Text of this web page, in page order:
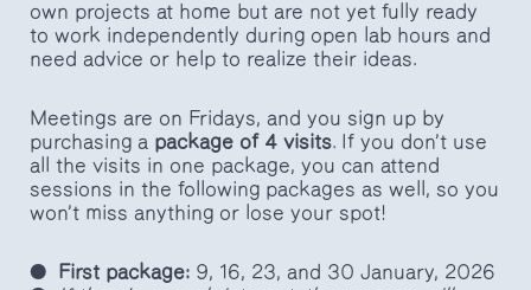
own projects at home but are not yet fully ready
to work independently during open lab hours and
need advice or help to realize their ideas.
Meetings are on Fridays, and you sign up by
purchasing a package of 4 visits. If you don’t use
all the visits in one package, you can attend
sessions in the following packages as well, so you
won’t miss anything or lose your spot!
First package: 9, 16, 23, and 30 January, 2026